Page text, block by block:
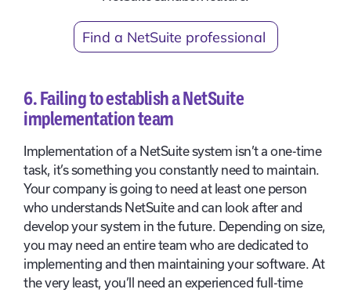
Find a NetSuite professional
6. Failing to establish a NetSuite
implementation team
Implementation of a NetSuite system isn’t a one-time
task, it’s something you constantly need to maintain.
Your company is going to need at least one person
who understands NetSuite and can look after and
develop your system in the future. Depending on size,
you may need an entire team who are dedicated to
implementing and then maintaining your software. At
the very least, you’ll need an experienced full-time